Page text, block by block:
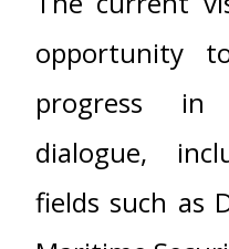
opportunity
progress in
dialogue,
fields such as